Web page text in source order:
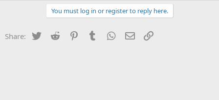
You must log in or register to reply here.
Share: Twitter Reddit PinterestTumblr WhatsApp
Email